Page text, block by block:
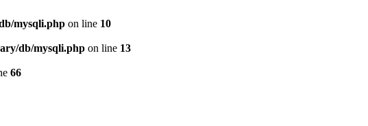
mysqli.php on line 10
db/mysqli.php on line 13
66